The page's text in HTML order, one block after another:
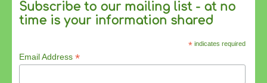
Subscribe to our mailing list - at no
time is your information shared
* indicates required
Email Address*